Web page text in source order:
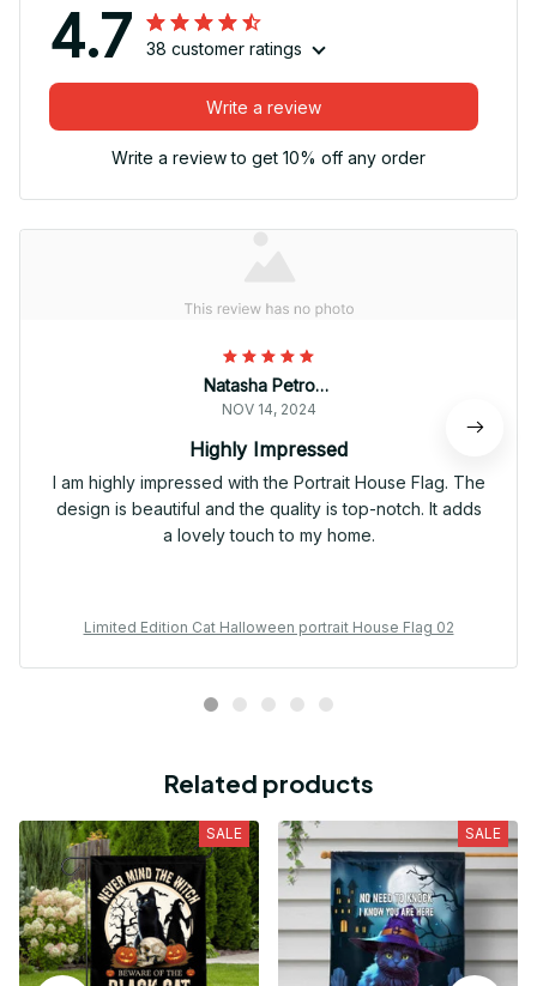
4.7 38 customer ratings
Write a review
Write a review to get 10% off any order
Natasha Petrova
NOV 14, 2024
Highly Impressed
I am highly impressed with the Portrait House Flag. The
design is beautiful and the quality is top-notch. It adds
a lovely touch to my home.
Limited Edition Cat Halloween portrait House Flag 02
Related products
SALE SALE